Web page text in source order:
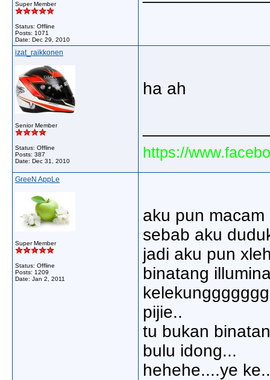
Super Member
Status: Offline
Posts: 1071
Date: Dec 29, 2010
izat_raikkonen
Senior Member
Status: Offline
Posts: 387
Date: Dec 31, 2010
ha ah
https://
GreeN AppLe
Super Member
Status: Offline
Posts: 1209
Date: Jan 2, 2011
aku pun macam
sebab aku
jadi aku pun
binatang
pijie..
tu bukan
bulu idong...
hehehe....ye